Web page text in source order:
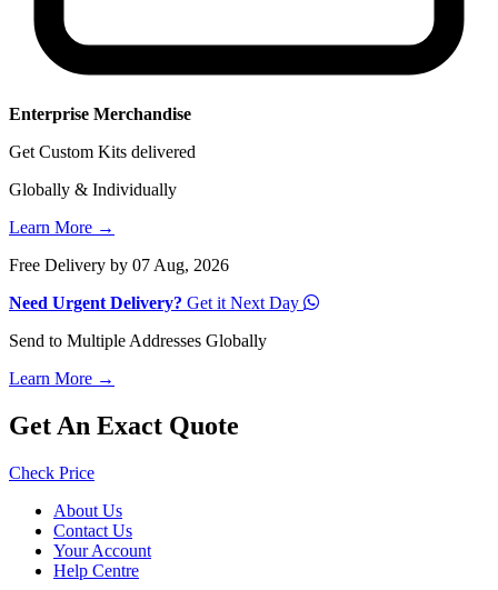
Enterprise Merchandise
Get Custom Kits delivered
Globally & Individually
Learn More →
Free Delivery by 07 Aug, 2026
Need Urgent Delivery? Get it Next Day
Send to Multiple Addresses Globally
Learn More →
Get An Exact Quote
Check Price
About Us
Contact Us
Your Account
Help Centre